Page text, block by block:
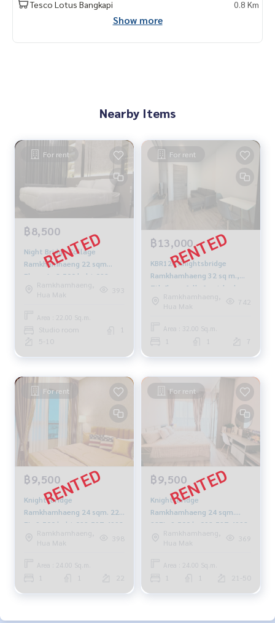
Tesco Lotus Bangkapi 0.8 Km
Show more
Nearby Items
For rent
฿8,500
Night Bridge Collage
Ramkhamhaeng 22 sqm
Floor 6 - 8,500 baht 092-
597-4998
Ramkhamhaeng,
Hua Mak
393
Area : 22.00 Sq.m.
Studio room
1
5-10
For rent
฿13,000
KBR120 Knightsbridge
Ramkhamhaeng 32 sq m.,
7th floor, fully furnished,
13,000 baht 081-904-4692
Ramkhamhaeng,
Hua Mak
742
Area : 32.00 Sq.m.
7
For rent
฿9,500
Knightsbridge
Ramkhamhaeng 24 sqm. 22
FL. 9,500 baht 092-597-4998
Ramkhamhaeng,
Hua Mak
398
Area : 24.00 Sq.m.
For rent
฿9,500
Knightsbridge
Ramkhamhaeng 24 sqm.
22FL. 9,500 b. 092-597-4998
Ramkhamhaeng,
Hua Mak
369
Area : 24.00 Sq.m.
21-50